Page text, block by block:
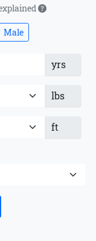
Male
yrs
lbs
ft